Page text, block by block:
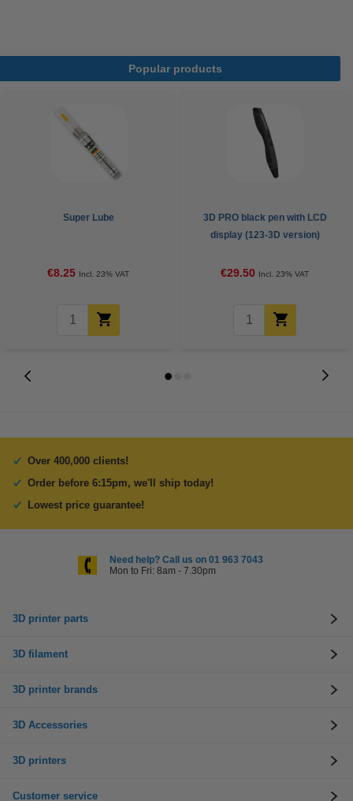
Popular products
Super Lube
€8.25 Incl. 23% VAT
3D PRO black pen with LCD
display (123-3D version)
€29.50 Incl. 23% VAT
Over 400,000 clients!
Order before 6:15pm, we'll ship today!
Lowest price guarantee!
Need help? Call us on 01 963 7043
Mon to Fri: 8am - 7.30pm
3D printer parts
3D filament
3D printer brands
3D Accessories
3D printers
Customer service